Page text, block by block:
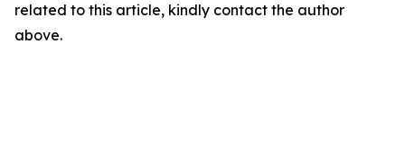
related to this article, kindly contact the author
above.